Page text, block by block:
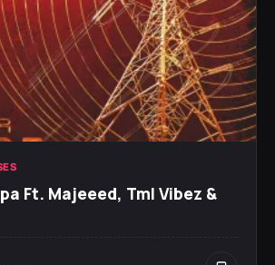
Ft. Majeeed, Tml Vibez &